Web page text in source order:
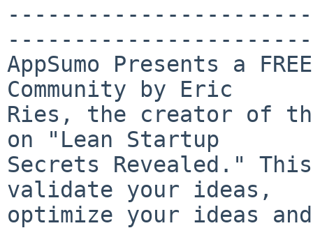
AppSumo Presents a
Community by Eric
Ries, the creator of
on "Lean Startup
Secrets Revealed."
validate your ideas,
optimize your ideas